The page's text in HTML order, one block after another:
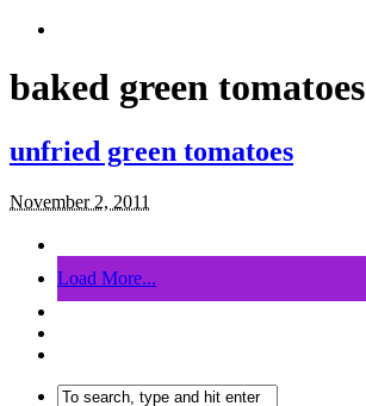
baked green tomatoes
unfried green tomatoes
November 2, 2011
Load More...